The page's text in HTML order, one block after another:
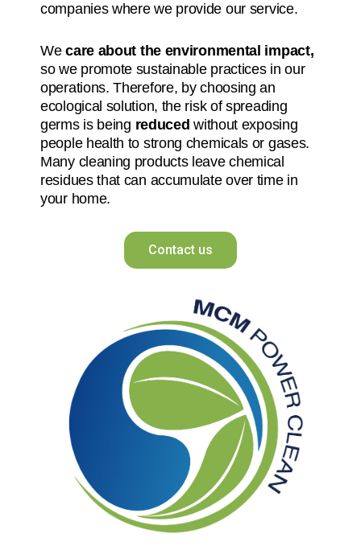
companies where we provide our service.
Wecare about the environmental impact,
so we promote sustainable practices in our
operations. Therefore, by choosing an
ecological solution, the risk of spreading
germs is being reduced without exposing
people health to strong chemicals or gases.
Many cleaning products leave chemical
residues that can accumulate over time in
your home.
Contact us